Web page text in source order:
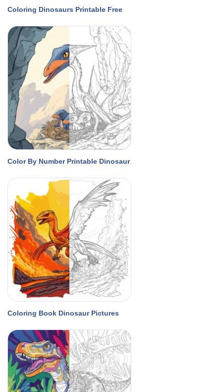
Coloring Dinosaurs Printable Free
Color By Number Printable Dinosaur
Coloring Book Dinosaur Pictures